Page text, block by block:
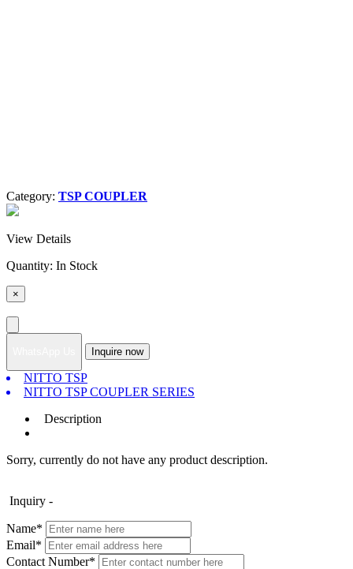
Category: TSP COUPLER
View Details
Quantity: In Stock
×
Inquire now
NITTO TSP
NITTO TSP COUPLER SERIES
Description
Sorry, currently do not have any product description.
Inquiry -
Name*
Email*
Contact Number*